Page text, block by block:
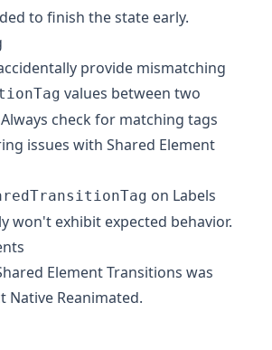
to finish the state early.
provide mismatching
values between two
check for matching tags
issues with Shared Element
on Labels
won't exhibit expected behavior.
Element Transitions was
Native Reanimated.